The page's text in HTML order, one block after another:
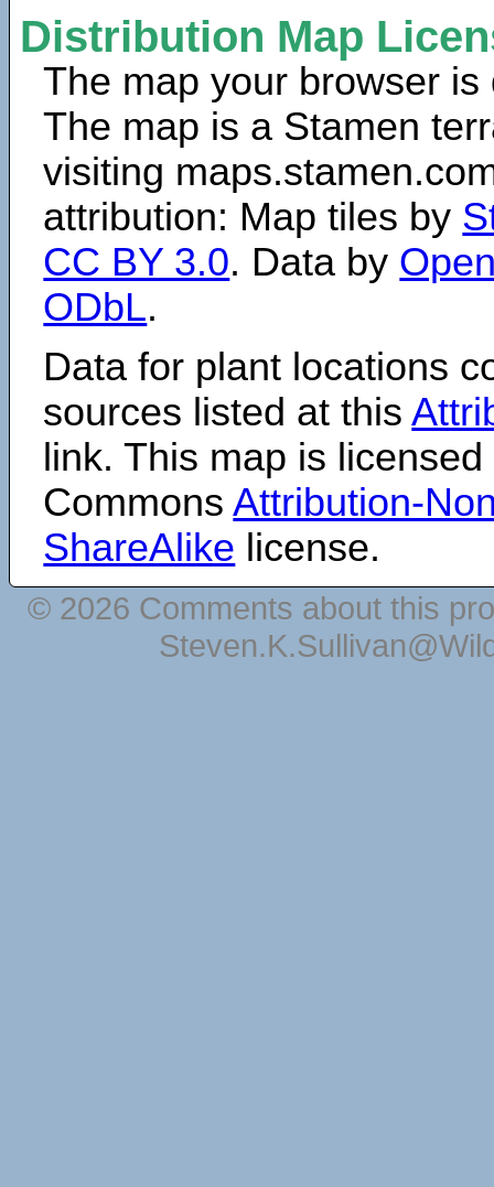
Distribution Map
The map your browser
The map is a Stamen
visiting
attribution: Map tiles by
CC BY 3.0. Data by
ODbL.
Data for plant locations
sources listed at this
link. This map is
CommonsAttribution-
ShareAlike license.
© 2026 Comments about this